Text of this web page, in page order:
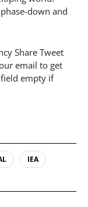
down and
Share Tweet
email to get
empty if
IEA